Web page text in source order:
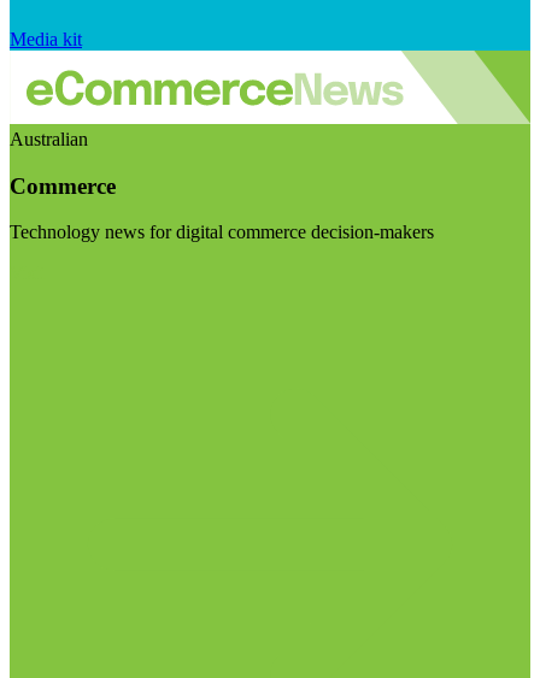
Media kit
Australian
Commerce
Technology news for digital commerce decision-makers